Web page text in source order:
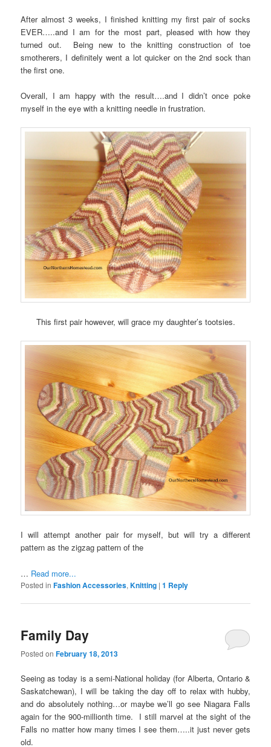
After almost 3 weeks, I finished knitting my first pair of socks
EVER…..and I am for the most part, pleased with how they
turned out. Being new to the knitting construction of toe
smotherers, I definitely went a lot quicker on the 2nd sock than
the first one.
Overall, I am happy with the result….and I didn’t once poke
myself in the eye with a knitting needle in frustration.
This first pair however, will grace my daughter’s tootsies.
I will attempt another pair for myself, but will try a different
pattern as the zigzag pattern of the
… Read more...
Posted in Fashion Accessories,Knitting |1 Reply
Family Day
Posted onFebruary 18, 2013
Seeing as today is a semi-National holiday (for Alberta, Ontario &
Saskatchewan), I will be taking the day off to relax with hubby,
and do absolutely nothing…or maybe we’ll go see Niagara Falls
again for the 900-millionth time. I still marvel at the sight of the
Falls no matter how many times I see them…..it just never gets
old.